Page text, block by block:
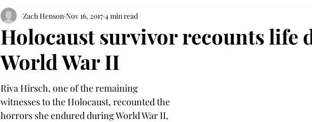
Holocaust survivor recounts life
World War II
Zach Henson Nov 16, 2017 4 min read
Riva Hirsch, one of the remaining
witnesses to the Holocaust, recounted the
horrors she endured during World War II,